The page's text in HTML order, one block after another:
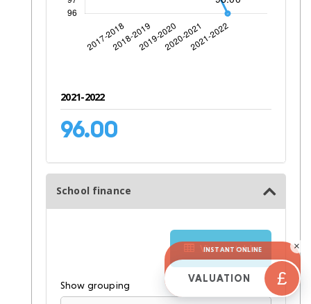
2021-2022
96.00
School finance
View as table
Show grouping
×
INSTANT ONLINE
VALUATION £